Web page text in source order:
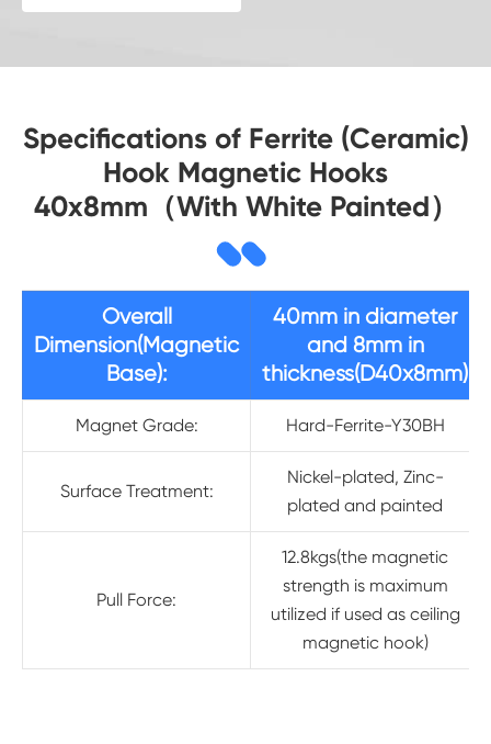
Specifications of Ferrite (Ceramic)
Hook Magnetic Hooks
40x8mm（With White Painted）
Overall
Dimension(Magnetic
Base):
40mm in diameter
and 8mm in
thickness(D40x8mm)
Magnet Grade: Hard-Ferrite-Y30BH
Surface Treatment:
Nickel-plated, Zinc-
plated and painted
Pull Force:
12.8kgs(the magnetic
strength is maximum
utilized if used as ceiling
magnetic hook)